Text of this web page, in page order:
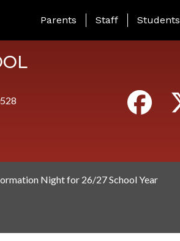
LANDING PAGE MENU
Parents Staff Students
Night for 26/27 School Year